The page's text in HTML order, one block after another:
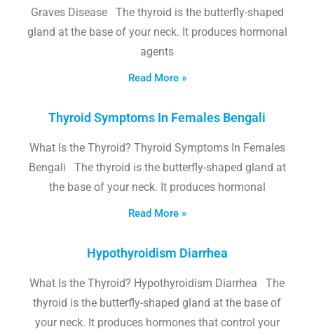
Graves Disease The thyroid is the butterfly-shaped
gland at the base of your neck. It produces hormonal
agents
Read More »
Thyroid Symptoms In Females Bengali
What Is the Thyroid? Thyroid Symptoms In Females
Bengali The thyroid is the butterfly-shaped gland at
the base of your neck. It produces hormonal
Read More »
Hypothyroidism Diarrhea
What Is the Thyroid? Hypothyroidism Diarrhea The
thyroid is the butterfly-shaped gland at the base of
your neck. It produces hormones that control your